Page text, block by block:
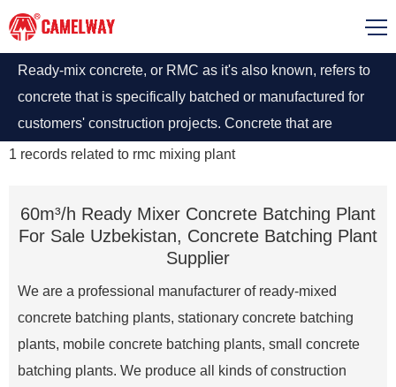
Ready-mix concrete, or RMC as it's also known, refers to
concrete that is specifically batched or manufactured for
customers' construction projects. Concrete that are
produced as per established procedures in Rmc mixing
1 records related to rmc mixing plant
60m³/h Ready Mixer Concrete Batching Plant
For Sale Uzbekistan, Concrete Batching Plant
Supplier
We are a professional manufacturer of ready-mixed
concrete batching plants, stationary concrete batching
plants, mobile concrete batching plants, small concrete
batching plants. We produce all kinds of construction